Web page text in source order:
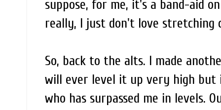
suppose, for me, it's a band-aid
really, I just don't love
So, back to the alts. I made
will ever level it up very high but
who has surpassed me in levels.